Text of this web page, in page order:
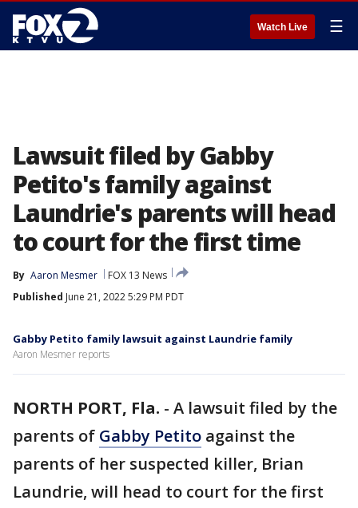
Watch Live ☰
Lawsuit filed by Gabby
Petito's family against
Laundrie's parents will head
to court for the first time
By Aaron Mesmer
FOX 13 News
Published June 21, 2022 5:29 PM PDT
Gabby Petito family lawsuit against Laundrie family
Aaron Mesmer reports
NORTH PORT, Fla. - A lawsuit filed by the
parents of Gabby Petito against the
parents of her suspected killer, Brian
Laundrie, will head to court for the first